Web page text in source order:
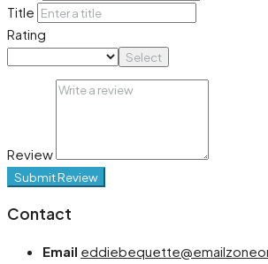
Title
Rating
Select
Review
Submit Review
Contact
Email